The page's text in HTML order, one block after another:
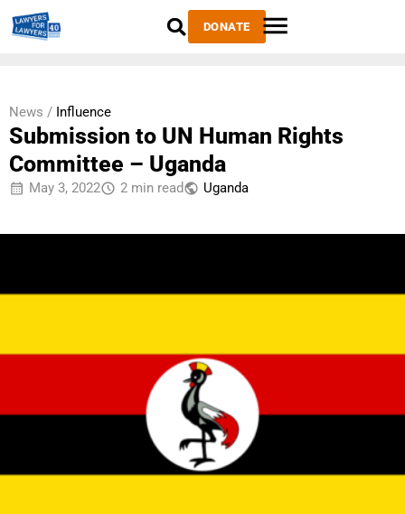
DONATE
News / Influence
Submission to UN Human Rights
Committee – Uganda
May 3, 2022 2 min read Uganda